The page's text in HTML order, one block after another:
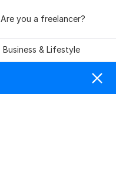
Are you a freelancer?
Business & Lifestyle